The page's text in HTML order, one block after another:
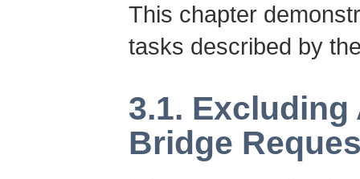
This chapter
tasks described by
3.1.
Bridge